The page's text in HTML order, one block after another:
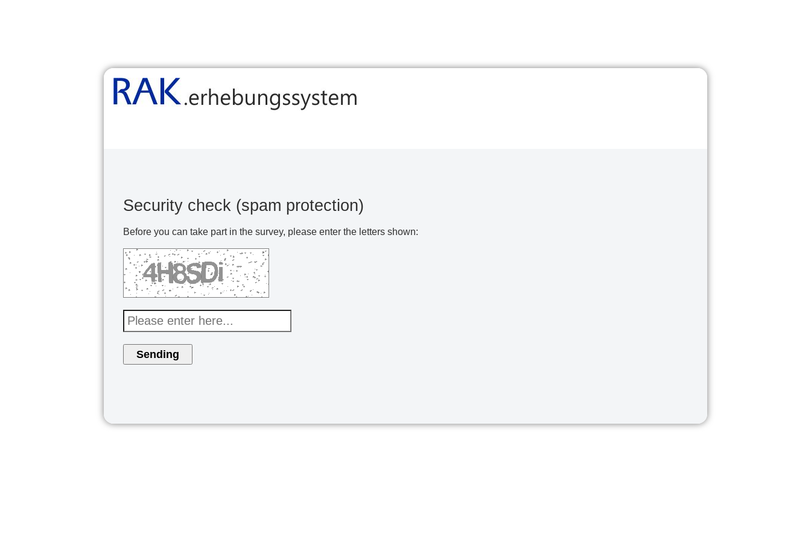
Security check (spam protection)
Before you can take part in the survey, please enter the letters shown: